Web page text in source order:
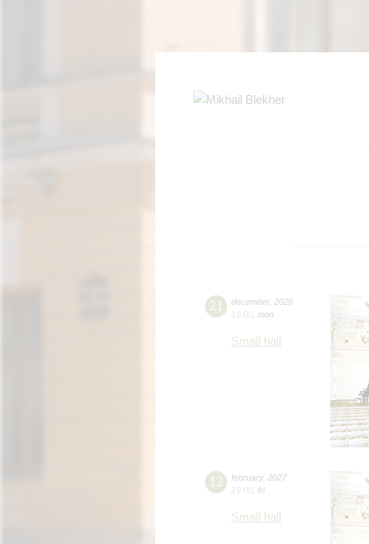
21 december, 2026
19:00 mon
Small hall
12 february, 2027
19:00 fri
Small hall